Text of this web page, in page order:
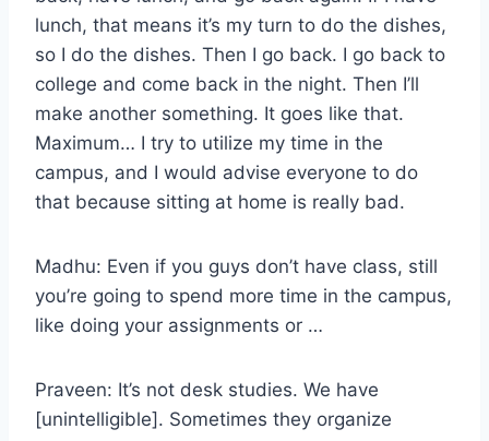
lunch, that means it’s my turn to do the dishes,
so I do the dishes. Then I go back. I go back to
college and come back in the night. Then I’ll
make another something. It goes like that.
Maximum… I try to utilize my time in the
campus, and I would advise everyone to do
that because sitting at home is really bad.
Madhu: Even if you guys don’t have class, still
you’re going to spend more time in the campus,
like doing your assignments or …
Praveen: It’s not desk studies. We have
[unintelligible]. Sometimes they organize